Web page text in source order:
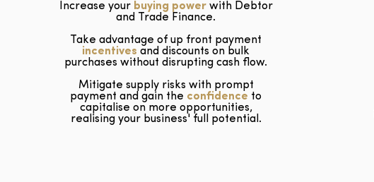
Increase your buying powerwith Debtor
and Trade Finance.
Take advantage of up front payment
incentivesand discounts on bulk
purchases without disrupting cash flow.
Mitigate supply risks with prompt
payment and gain the confidence to
capitalise on more opportunities,
realising your business' full potential.